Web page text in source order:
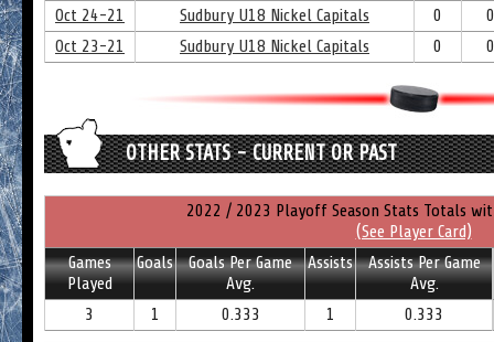
Oct 24-21
Sudbury U18 Nickel Capitals 0
0
Oct 23-21
Sudbury U18 Nickel Capitals 0 0
OTHER STATS - CURRENT OR PAST
2022 / 2023 Playoff Season Stats Totals
(See Player Card)
Games
Played
Goals
Goals Per Game
Avg.
Assists
Assists Per Game
Avg.
3
1 0.333 1 0.333